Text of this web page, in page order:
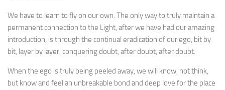
We have to learn to fly on our own. The only way to truly maintain a
permanent connection to the Light, after we have had our amazing
introduction, is through the continual eradication of our ego, bit by
bit, layer by layer, conquering doubt, after doubt, after doubt.
When the ego is truly being peeled away, we will know, not think,
but know and feel an unbreakable bond and deep love for the place